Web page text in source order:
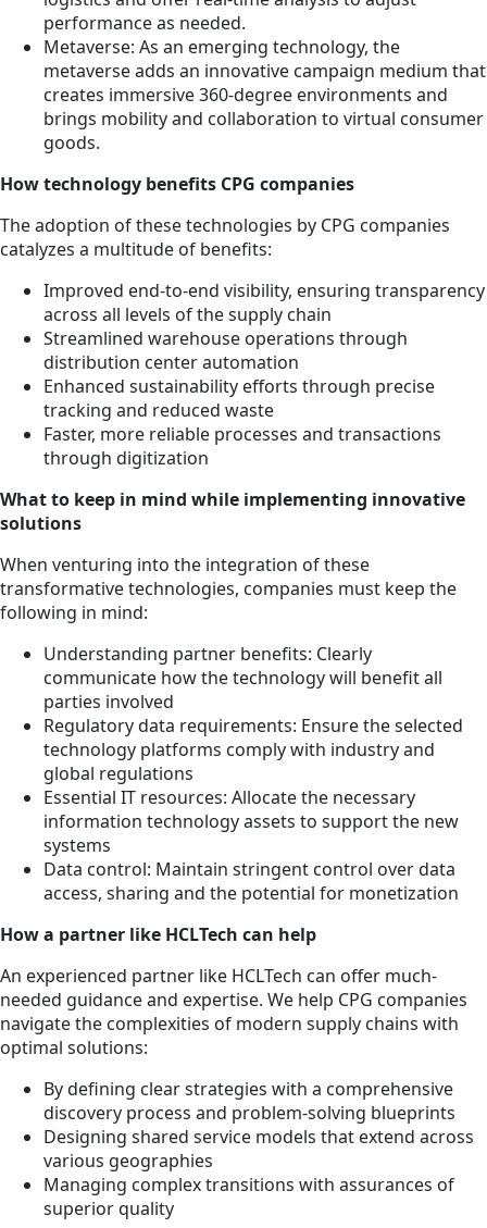
performance as needed.
Metaverse: As an emerging technology, the
metaverse adds an innovative campaign medium that
creates immersive 360-degree environments and
brings mobility and collaboration to virtual consumer
goods.
How technology benefits CPG companies
The adoption of these technologies by CPG companies
catalyzes a multitude of benefits:
Improved end-to-end visibility, ensuring transparency
across all levels of the supply chain
Streamlined warehouse operations through
distribution center automation
Enhanced sustainability efforts through precise
tracking and reduced waste
Faster, more reliable processes and transactions
through digitization
What to keep in mind while implementing innovative
solutions
When venturing into the integration of these
transformative technologies, companies must keep the
following in mind:
Understanding partner benefits: Clearly
communicate how the technology will benefit all
parties involved
Regulatory data requirements: Ensure the selected
technology platforms comply with industry and
global regulations
Essential IT resources: Allocate the necessary
information technology assets to support the new
systems
Data control: Maintain stringent control over data
access, sharing and the potential for monetization
How a partner like HCLTech can help
An experienced partner like HCLTech can offer much-
needed guidance and expertise. We help CPG companies
navigate the complexities of modern supply chains with
optimal solutions:
By defining clear strategies with a comprehensive
discovery process and problem-solving blueprints
Designing shared service models that extend across
various geographies
Managing complex transitions with assurances of
superior quality